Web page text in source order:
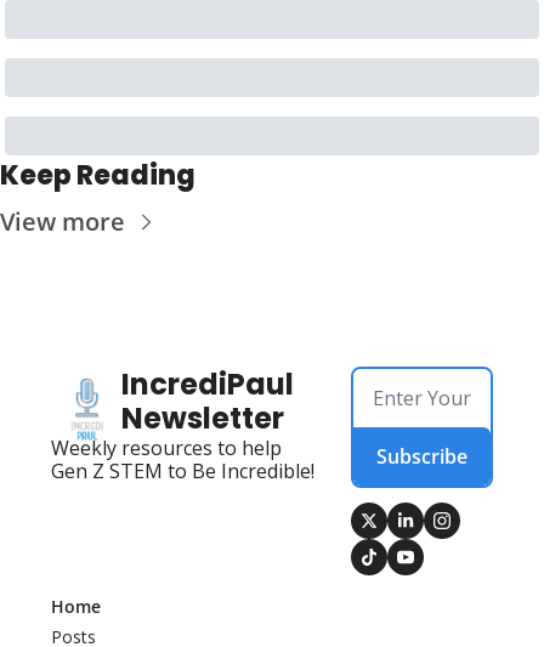
Keep Reading
View more
IncrediPaul
Newsletter
Weekly resources to help
Gen Z STEM to Be Incredible!
Subscribe
Home
Posts